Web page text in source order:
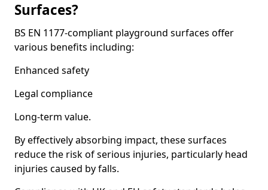
Surfaces?
BS EN 1177-compliant playground surfaces offer
various benefits including:
Enhanced safety
Legal compliance
Long-term value.
By effectively absorbing impact, these surfaces
reduce the risk of serious injuries, particularly head
injuries caused by falls.